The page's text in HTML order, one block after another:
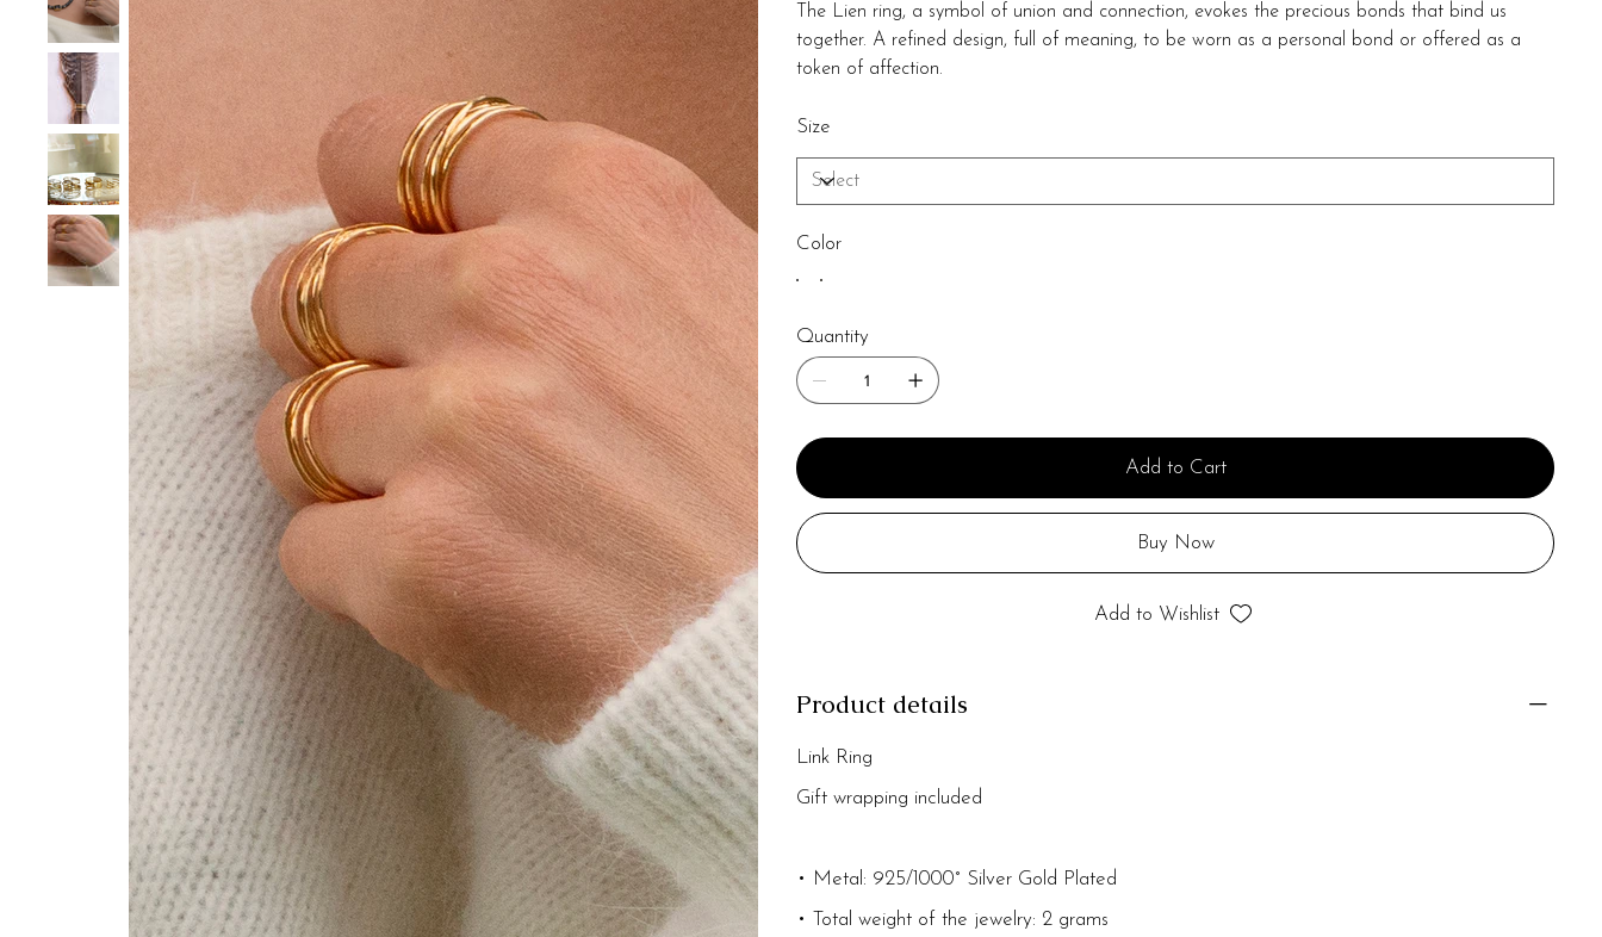
The Lien ring, a symbol of union and connection, evokes the precious bonds that bind us
together. A refined design, full of meaning, to be worn as a personal bond or offered as a
token of affection.
Size
Color
Quantity
Add to Cart
Buy Now
Add to Wishlist
Product details
Link Ring
Gift wrapping included
• Metal: 925/1000° Silver Gold Plated
• Total weight of the jewelry: 2 grams